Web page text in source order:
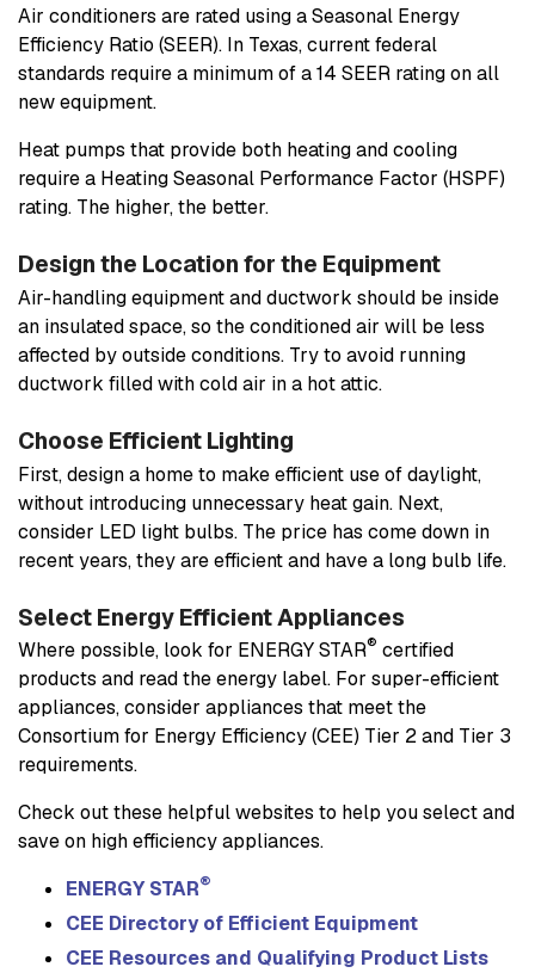
Air conditioners are rated using a Seasonal Energy
Efficiency Ratio (SEER). In Texas, current federal
standards require a minimum of a 14 SEER rating on all
new equipment.
Heat pumps that provide both heating and cooling
require a Heating Seasonal Performance Factor (HSPF)
rating. The higher, the better.
Design the Location for the Equipment
Air-handling equipment and ductwork should be inside
an insulated space, so the conditioned air will be less
affected by outside conditions. Try to avoid running
ductwork filled with cold air in a hot attic.
Choose Efficient Lighting
First, design a home to make efficient use of daylight,
without introducing unnecessary heat gain. Next,
consider LED light bulbs. The price has come down in
recent years, they are efficient and have a long bulb life.
Select Energy Efficient Appliances
Where possible, look for ENERGY STAR® certified
products and read the energy label. For super-efficient
appliances, consider appliances that meet the
Consortium for Energy Efficiency (CEE) Tier 2 and Tier 3
requirements.
Check out these helpful websites to help you select and
save on high efficiency appliances.
ENERGY STAR®
CEE Directory of Efficient Equipment
CEE Resources and Qualifying Product Lists